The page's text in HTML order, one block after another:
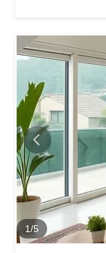
living room with
perfect for
offers a pleasant
kitchen and
ideal for outdoor
steps lead to a
your wines in
a functional
elevator serves
the house. On
room with a cozy
areas: on one
1/5